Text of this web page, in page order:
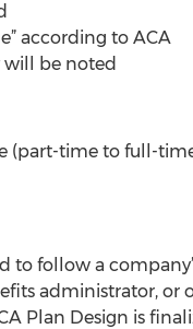
according to ACA
will be noted
(part-time to full-
follow a
administrator, or
Plan Design is